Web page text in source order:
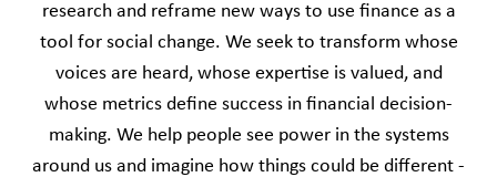
research and reframe new ways to use finance as a
tool for social change. We seek to transform whose
voices are heard, whose expertise is valued, and
whose metrics define success in financial decision-
making. We help people see power in the systems
around us and imagine how things could be different -